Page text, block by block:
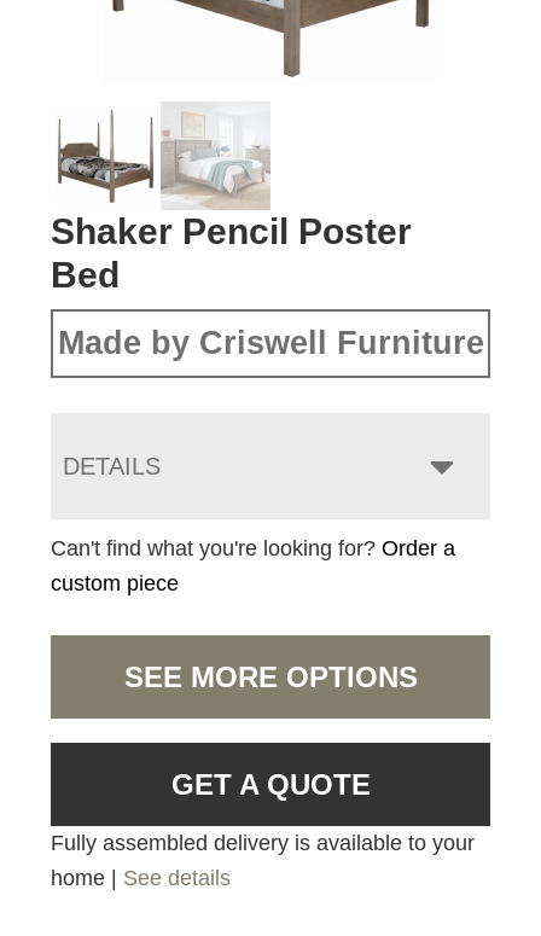
Shaker Pencil Poster
Bed
Made by Criswell Furniture
DETAILS
Can't find what you're looking for?Order a
custom piece
SEE MORE OPTIONS
GET A QUOTE
Fully assembled delivery is available to your
home | See details